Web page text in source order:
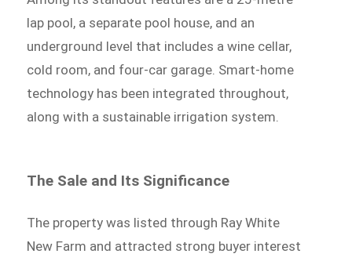
lap pool, a separate pool house, and an
underground level that includes a wine cellar,
cold room, and four-car garage. Smart-home
technology has been integrated throughout,
along with a sustainable irrigation system.
The Sale and Its Significance
The property was listed through Ray White
New Farm and attracted strong buyer interest